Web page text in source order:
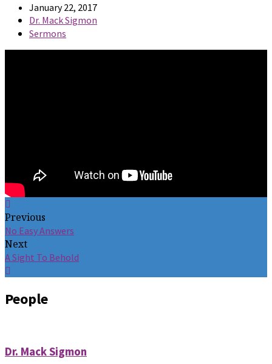
January 22, 2017
Dr. Mack Sigmon
Sermons
Previous
No Easy Answers
Next
A Sight To Behold
People
Dr. Mack Sigmon